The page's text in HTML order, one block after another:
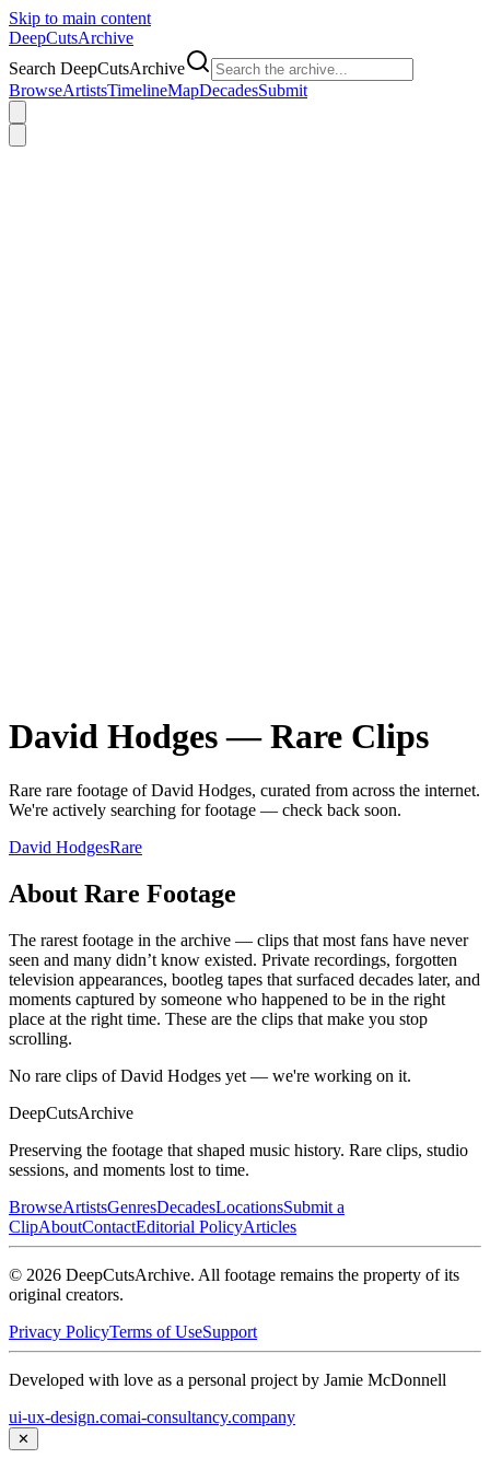
Skip to main content
DeepCutsArchive
Search DeepCutsArchive
BrowseArtistsTimelineMapDecadesSubmit
David Hodges—Rare Clips
Rare rare footage ofDavid Hodges, curated from across the internet.
We're actively searching for footage — check back soon.
David HodgesRare
About Rare Footage
The rarest footage in the archive — clips that most fans have never
seen and many didn’t know existed. Private recordings, forgotten
television appearances, bootleg tapes that surfaced decades later, and
moments captured by someone who happened to be in the right
place at the right time. These are the clips that make you stop
scrolling.
No rare clips of David Hodges yet — we're working on it.
DeepCutsArchive
Preserving the footage that shaped music history. Rare clips, studio
sessions, and moments lost to time.
BrowseArtistsGenresDecadesLocationsSubmit a
ClipAboutContactEditorial PolicyArticles
© 2026 DeepCutsArchive. All footage remains the property of its
original creators.
Privacy PolicyTerms of UseSupport
Developed with love as a personal project by Jamie McDonnell
ui-ux-design.comai-consultancy.company
✕